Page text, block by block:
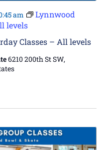
Classes – All levels
am
Lynnwood
levels
6210 200th St SW,